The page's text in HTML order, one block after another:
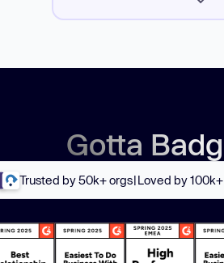
Gotta
Trusted by 50k+ orgs|Loved by